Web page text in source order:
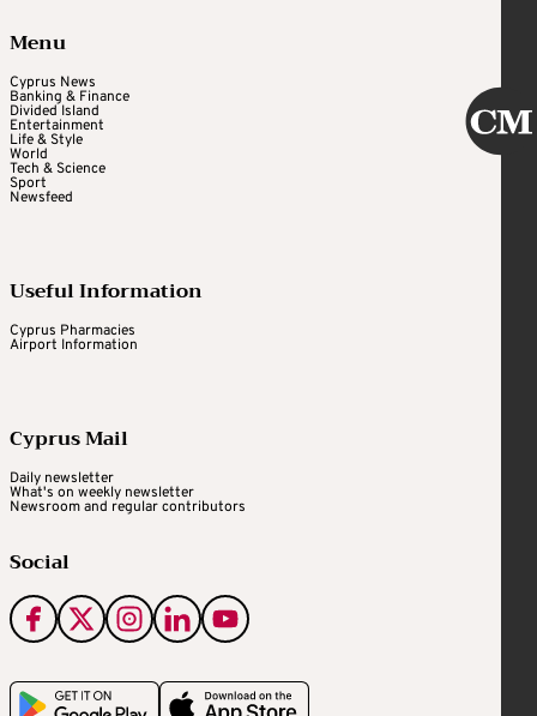
Menu
Cyprus News
Banking & Finance
Divided Island
Entertainment
Life & Style
World
Tech & Science
Sport
Newsfeed
Useful Information
Cyprus Pharmacies
Airport Information
Cyprus Mail
Daily newsletter
What's on weekly newsletter
Newsroom and regular contributors
Social